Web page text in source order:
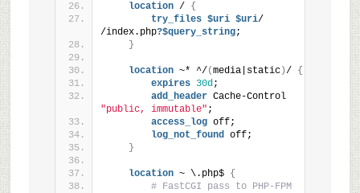
location / {
try_files $uri $uri/
/index.php?$query_string;
}
location ~* ^/ (media|static)/ {
expires 30d;
add_header
Cache-Control
"public, immutable" ;
access_log off;
log_not_found off;
}
location ~ \.php$ {
# FastCGI pass to PHP-FPM